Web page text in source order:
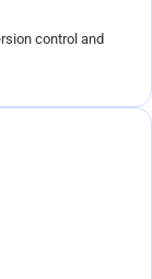
control and